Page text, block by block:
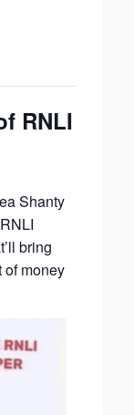
RNLI
Shanty
bring
of money